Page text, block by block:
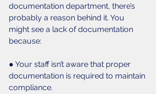
documentation department, there’s
probably a reason behind it. You
might see a lack of documentation
because:
● Your staff isn’t aware that proper
documentation is required to maintain
compliance.